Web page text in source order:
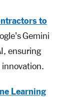
to
Gemini
ensuring
Learning